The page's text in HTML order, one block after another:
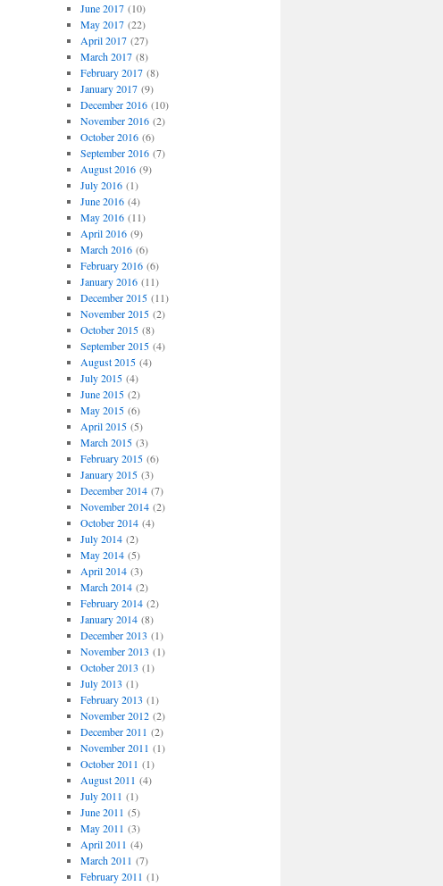
June 2017(10)
May 2017(22)
April 2017(27)
March 2017(8)
February 2017(8)
January 2017(9)
December 2016(10)
November 2016(2)
October 2016(6)
September 2016(7)
August 2016(9)
July 2016(1)
June 2016(4)
May 2016(11)
April 2016(9)
March 2016(6)
February 2016(6)
January 2016(11)
December 2015(11)
November 2015(2)
October 2015(8)
September 2015(4)
August 2015(4)
July 2015(4)
June 2015(2)
May 2015(6)
April 2015(5)
March 2015(3)
February 2015(6)
January 2015(3)
December 2014(7)
November 2014(2)
October 2014(4)
July 2014(2)
May 2014(5)
April 2014(3)
March 2014(2)
February 2014(2)
January 2014(8)
December 2013 (1)
November 2013 (1)
October 2013 (1)
July 2013 (1)
February 2013 (1)
November 2012(2)
December 2011 (2)
November 2011 (1)
October 2011 (1)
August 2011 (4)
July 2011 (1)
June 2011 (5)
May 2011 (3)
April 2011 (4)
March 2011 (7)
February 2011 (1)